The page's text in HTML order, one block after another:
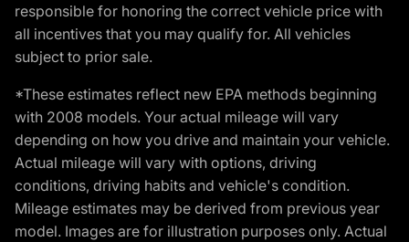
responsible for honoring the correct vehicle price with
all incentives that you may qualify for. All vehicles
subject to prior sale.
*These estimates reflect new EPA methods beginning
with 2008 models. Your actual mileage will vary
depending on how you drive and maintain your vehicle.
Actual mileage will vary with options, driving
conditions, driving habits and vehicle's condition.
Mileage estimates may be derived from previous year
model. Images are for illustration purposes only. Actual